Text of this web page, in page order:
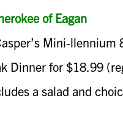
of Eagan
Mini-llennium
Dinner for $18.99
a salad and